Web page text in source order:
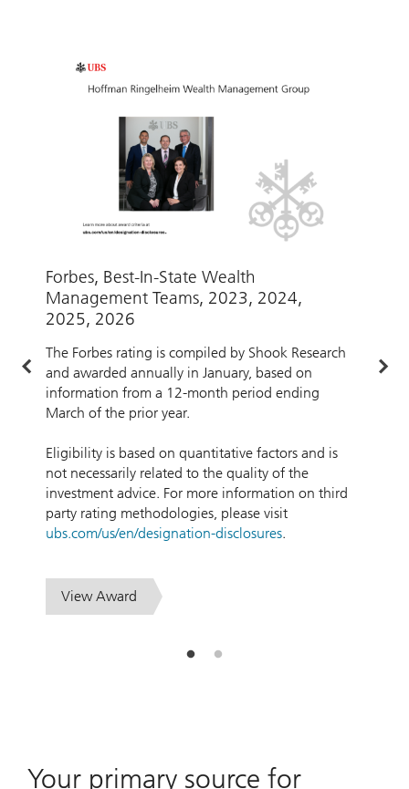
Forbes, Best-In-State Wealth
Management Teams, 2023, 2024,
2025, 2026
The Forbes rating is compiled by Shook Research
and awarded annually in January, based on
information from a 12-month period ending
March of the prior year.
Eligibility is based on quantitative factors and is
not necessarily related to the quality of the
investment advice. For more information on third
party rating methodologies, please visit
ubs.com/us/en/designation-disclosures.
View Award
Your primary source for